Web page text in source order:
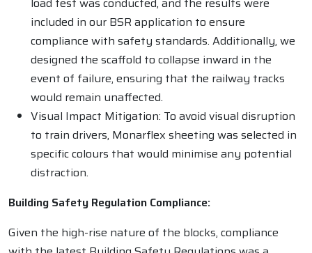
included in our BSR application to ensure
compliance with safety standards. Additionally, we
designed the scaffold to collapse inward in the
event of failure, ensuring that the railway tracks
would remain unaffected.
Visual Impact Mitigation: To avoid visual disruption
to train drivers, Monarflex sheeting was selected in
specific colours that would minimise any potential
distraction.
Building Safety Regulation Compliance:
Given the high-rise nature of the blocks, compliance